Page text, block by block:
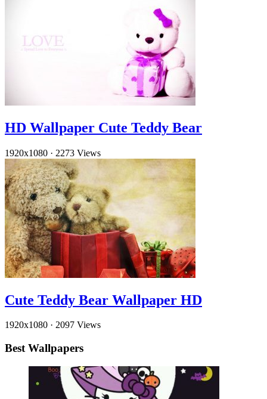
HD Wallpaper Cute Teddy Bear
1920x1080 · 2273 Views
Cute Teddy Bear Wallpaper HD
1920x1080 · 2097 Views
Best Wallpapers